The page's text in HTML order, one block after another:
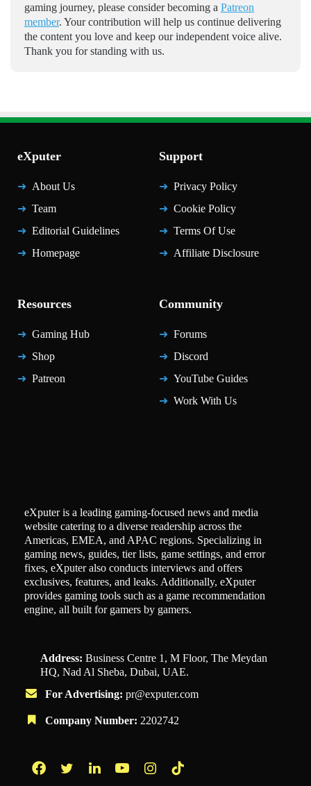
gaming journey, please consider becoming a Patreon
member. Your contribution will help us continue delivering
the content you love and keep our independent voice alive.
Thank you for standing with us.
eXputer
About Us
Team
Editorial Guidelines
Homepage
Support
Privacy Policy
Cookie Policy
Terms Of Use
Affiliate Disclosure
Resources
Gaming Hub
Shop
Patreon
Community
Forums
Discord
YouTube Guides
Work With Us
eXputer is a leading gaming-focused news and media
website catering to a diverse readership across the
Americas, EMEA, and APAC regions. Specializing in
gaming news, guides, tier lists, game settings, and error
fixes, eXputer also conducts interviews and offers
exclusives, features, and leaks. Additionally, eXputer
provides gaming tools such as a game recommendation
engine, all built for gamers by gamers.
Address: Business Centre 1, M Floor, The Meydan
HQ, Nad Al Sheba, Dubai, UAE.
For Advertising: pr@exputer.com
Company Number: 2202742